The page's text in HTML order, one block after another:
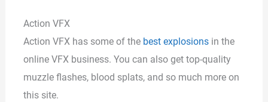
Action VFX
Action VFX has some of the best explosionsin the
online VFX business. You can also get top-quality
muzzle flashes, blood splats, and so much more on
this site.